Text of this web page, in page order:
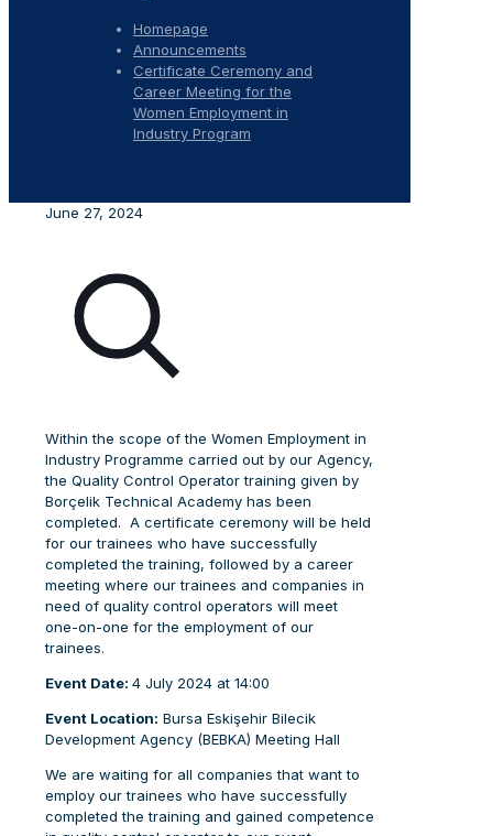
Homepage
Announcements
Certificate Ceremony and
Career Meeting for the
Women Employment in
Industry Program
June 27, 2024
Within the scope of the Women Employment in
Industry Programme carried out by our Agency,
the Quality Control Operator training given by
Borçelik Technical Academy has been
completed. A certificate ceremony will be held
for our trainees who have successfully
completed the training, followed by a career
meeting where our trainees and companies in
need of quality control operators will meet
one-on-one for the employment of our
trainees.
Event Date: 4 July 2024 at 14:00
Event Location: Bursa Eskişehir Bilecik
Development Agency (BEBKA) Meeting Hall
We are waiting for all companies that want to
employ our trainees who have successfully
completed the training and gained competence